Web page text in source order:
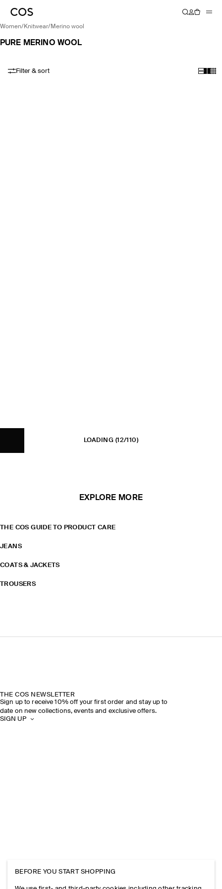
women/ knitwear/ merino wool
PURE MERINO WOOL
Filter & sort
LOADING (12/110)
EXPLORE MORE
THE COS GUIDE TO PRODUCT CARE
JEANS
COATS & JACKETS
TROUSERS
THE COS NEWSLETTER
Sign up to receive 10% off your first order and stay up to
date on new collections, events and exclusive offers.
SIGN UP
BEFORE YOU START SHOPPING